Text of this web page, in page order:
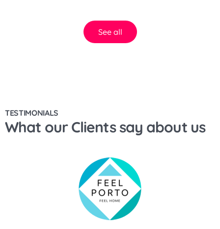
See all
TESTIMONIALS
What our Clients say about us